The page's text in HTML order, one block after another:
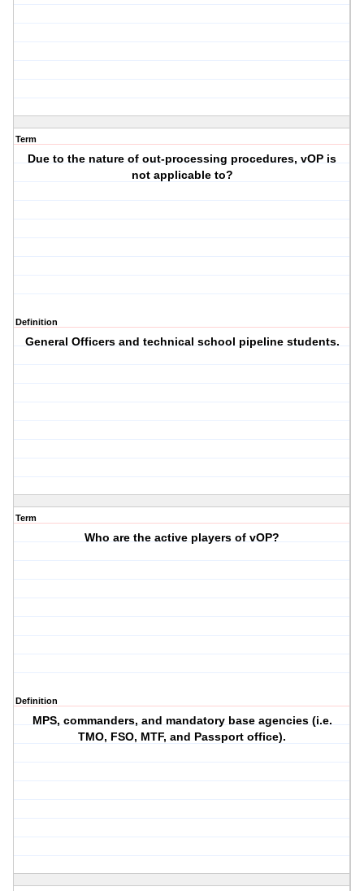
Term
Due to the nature of out-processing procedures, vOP is
not applicable to?
Definition
General Officers and technical school pipeline students.
Term
Who are the active players of vOP?
Definition
MPS, commanders, and mandatory base agencies (i.e.
TMO, FSO, MTF, and Passport office).